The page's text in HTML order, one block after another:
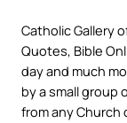
Catholic Gallery
Quotes, Bible
day and much
by a small
from any Church